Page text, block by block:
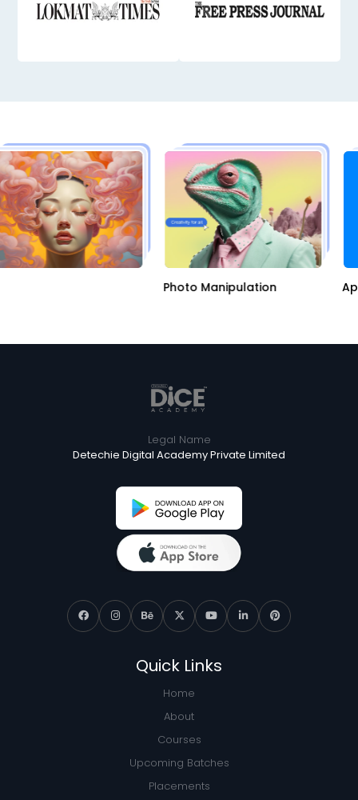
Photo Manipulation
Legal Name
Detechie Digital Academy Private Limited
Quick Links
Home
About
Courses
Upcoming Batches
Placements